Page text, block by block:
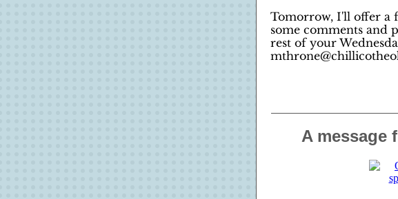
Tomorrow, I'll offer a
some comments and
rest of your
A message